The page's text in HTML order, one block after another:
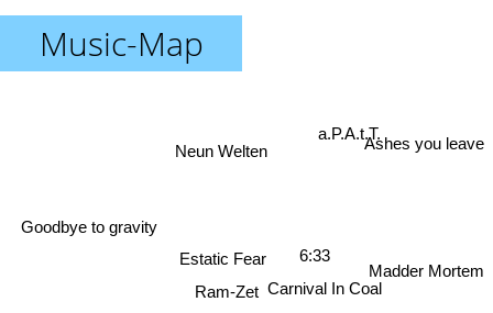
Music-Map
Ram-Zet
Estatic Fear
Carnival In Coal
6:33
Neun Welten
Madder Mortem
Ashes you leave
a.P.A.t.T.
Goodbye to gravity